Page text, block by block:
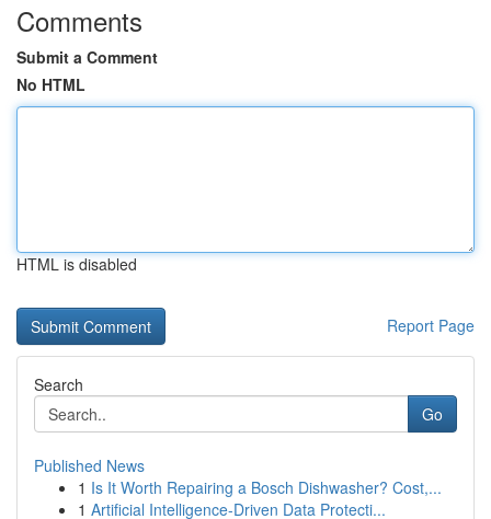
Comments
Submit a Comment
No HTML
HTML is disabled
Report Page
Search
Go
Published News
1 Is It Worth Repairing a Bosch Dishwasher? Cost,...
1 Artificial Intelligence-Driven Data Protecti...